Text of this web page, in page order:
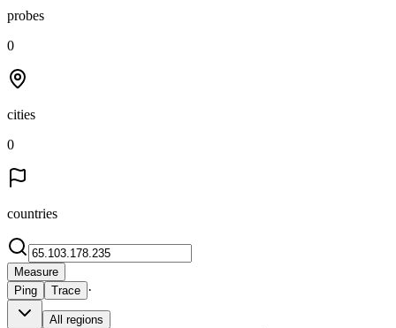
probes
0
cities
0
countries
Measure
Ping
Trace ·
All regions